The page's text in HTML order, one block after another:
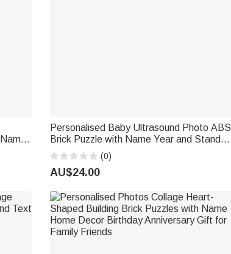
Personalised Baby Ultrasound Photo ABS
Brick Puzzle with Name Year and Stand
Birthday Anniversary Mother's Day
Father's Day Gift for New Mom Dad
(0)
AU$24.00